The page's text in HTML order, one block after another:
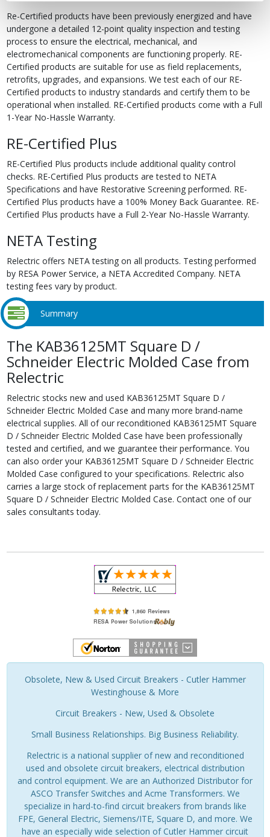
Re-Certified products have been previously energized and have
undergone a detailed 12-point quality inspection and testing
process to ensure the electrical, mechanical, and
electromechanical components are functioning properly. RE-
Certified products are suitable for use as field replacements,
retrofits, upgrades, and expansions. We test each of our RE-
Certified products to industry standards and certify them to be
operational when installed. RE-Certified products come with a Full
1-Year No-Hassle Warranty.
RE-Certified Plus
RE-Certified Plus products include additional quality control
checks. RE-Certified Plus products are tested to NETA
Specifications and have Restorative Screening performed. RE-
Certified Plus products have a 100% Money Back Guarantee. RE-
Certified Plus products have a Full 2-Year No-Hassle Warranty.
NETA Testing
Relectric offers NETA testing on all products. Testing performed
by RESA Power Service, a NETA Accredited Company. NETA
testing fees vary by product.
Summary
The KAB36125MT Square D /
Schneider Electric Molded Case from
Relectric
Relectric stocks new and used KAB36125MT Square D /
Schneider Electric Molded Case and many more brand-name
electrical supplies. All of our reconditioned KAB36125MT Square
D / Schneider Electric Molded Case have been professionally
tested and certified, and we guarantee their performance. You
can also order your KAB36125MT Square D / Schneider Electric
Molded Case configured to your specifications. Relectric also
carries a large stock of replacement parts for the KAB36125MT
Square D / Schneider Electric Molded Case. Contact one of our
sales consultants today.
Obsolete, New & Used Circuit Breakers - Cutler Hammer
Westinghouse & More
Circuit Breakers - New, Used & Obsolete
Small Business Relationships. Big Business Reliability.
Relectric is a national supplier of new and reconditioned
used and obsolete circuit breakers, electrical distribution
and control equipment. We are an Authorized Distributor for
ASCO Transfer Switches and Acme Transformers. We
specialize in hard-to-find circuit breakers from brands like
FPE, General Electric, Siemens/ITE, Square D, and more. We
have an especially wide selection of Cutler Hammer circuit